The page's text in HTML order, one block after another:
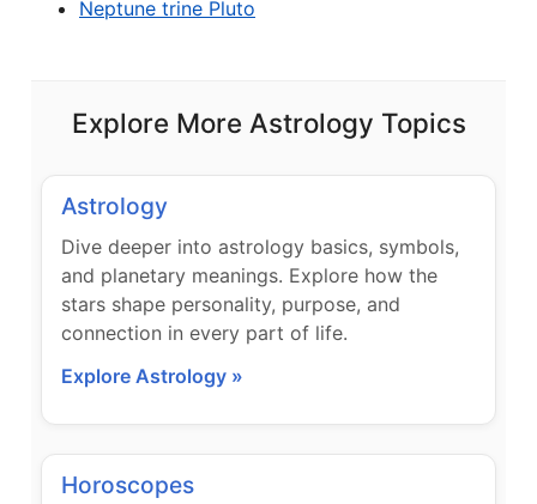
Neptune trine Pluto
Explore More Astrology Topics
Astrology
Dive deeper into astrology basics, symbols,
and planetary meanings. Explore how the
stars shape personality, purpose, and
connection in every part of life.
Explore Astrology »
Horoscopes